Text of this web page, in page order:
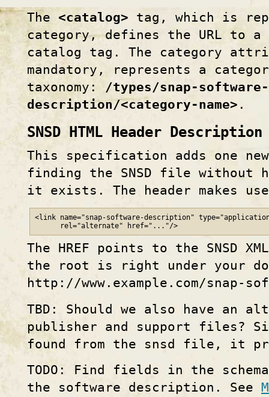
The <catalog> tag, which is
category, defines the URL to a
catalog tag. The category
mandatory, represents a
taxonomy: /types/snap-software-
description/<category-name> .
SNSD HTML Header Description
This specification adds one
finding the SNSD file without
it exists. The header makes
<link name="snap-software-description"
      rel="alternate" href="..."/>
The HREF points to the SNSD
the root is right under your
http://www.example.com/snap-
TBD: Should we also have an
publisher and support files?
found from the snsd file, it
TODO: Find fields in the
the software description. See